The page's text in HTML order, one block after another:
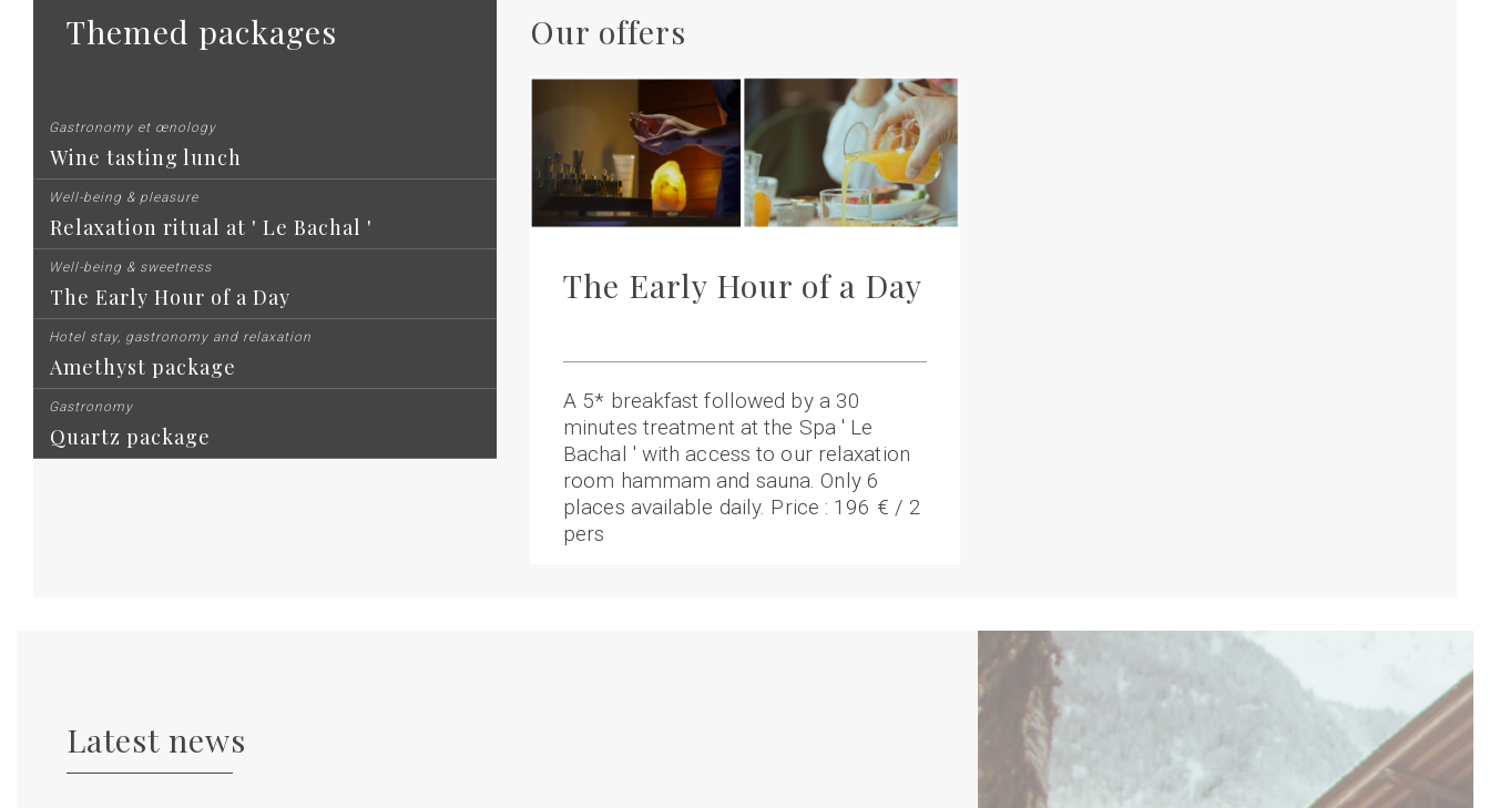
Themed packages
Gastronomy et œnology
Wine tasting lunch
Well-being & pleasure
Relaxation ritual at ' Le Bachal '
Well-being & sweetness
The Early Hour of a Day
Hotel stay, gastronomy and relaxation
Amethyst package
Gastronomy
Quartz package
Our offers
The Early Hour of a Day
A 5* breakfast followed by a 30
minutes treatment at the Spa ' Le
Bachal ' with access to our relaxation
room hammam and sauna. Only 6
places available daily. Price : 196 € / 2
pers
Latest news